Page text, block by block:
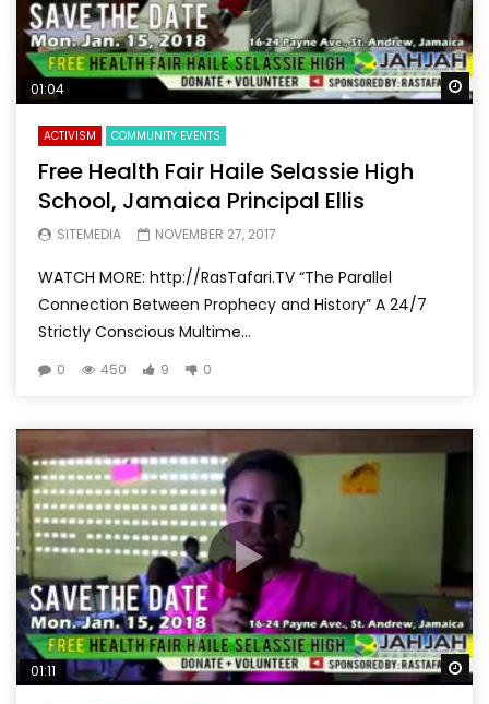
01:04
ACTIVISM COMMUNITY EVENTS
Free Health Fair Haile Selassie High
School, Jamaica Principal Ellis
SITEMEDIA NOVEMBER 27, 2017
WATCH MORE: http://RasTafari.TV “The Parallel
Connection Between Prophecy and History” A 24/7
Strictly Conscious Multime...
0 450 9 0
01:11